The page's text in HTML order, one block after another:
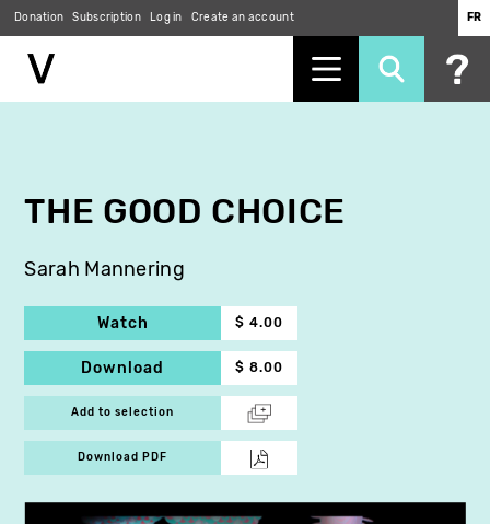
Donation Subscription Log in Create an account FR
THE GOOD CHOICE
Sarah Mannering
Watch $ 4.00
Download $ 8.00
Add to selection
Download PDF